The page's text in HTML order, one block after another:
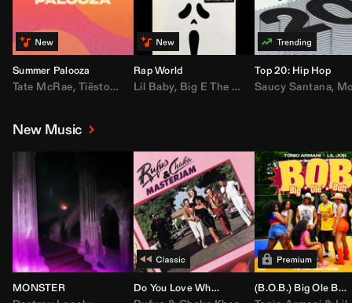
Summer Palooza
Tate McRae, Tiësto,Major Lazer,AdELA,John Summit,Anyma
Rap World
Lil Baby, Big E The Biggest ,Moneybagg
Top 20: Hip Hop
Saucy Santana,
New Music
MONSTER Do You Love What You Feel (B.O.B.) Big Ole Butt (